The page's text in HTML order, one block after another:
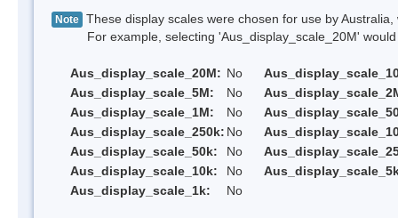
Note These display scales were chosen for use by
For example, selecting 'Aus_display_scale_20M' would
Aus_display_scale_20M: No
Aus_display_scale_5M:
No
Aus_display_scale_1M:
No
Aus_display_scale_250k: No
Aus_display_scale_50k:
No
Aus_display_scale_10k:
No
Aus_display_scale_1k:
No